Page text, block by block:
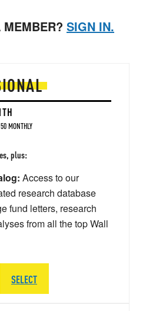
SIGN IN.
MONTHLY
plus:
Access to our
research database
fund letters, research
from all the top Wall
SELECT